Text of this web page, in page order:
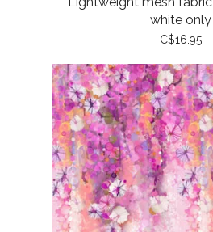
white only
C$16.95